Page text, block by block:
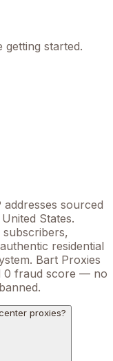
started.
addresses sourced
States.
subscribers,
residential
Bart Proxies
0 fraud score — no
proxies?